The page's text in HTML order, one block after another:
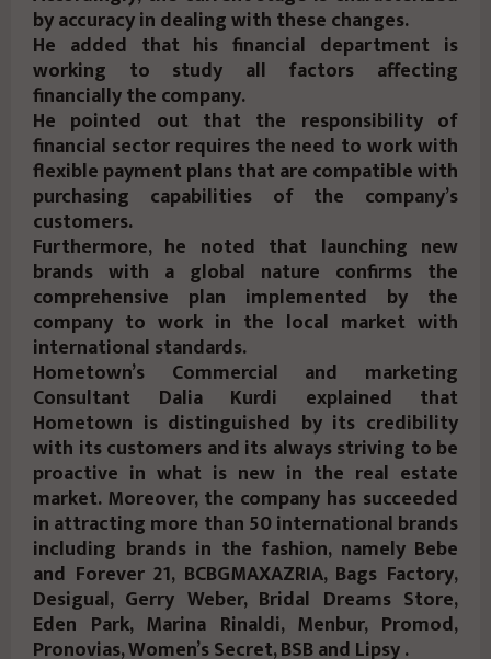
by accuracy in dealing with these changes.
He added that his financial department is
working to study all factors affecting
financially the company.
He pointed out that the responsibility of
financial sector requires the need to work with
flexible payment plans that are compatible with
purchasing capabilities of the company’s
customers.
Furthermore, he noted that launching new
brands with a global nature confirms the
comprehensive plan implemented by the
company to work in the local market with
international standards.
Hometown’s Commercial and marketing
Consultant Dalia Kurdi explained that
Hometown is distinguished by its credibility
with its customers and its always striving to be
proactive in what is new in the real estate
market. Moreover, the company has succeeded
in attracting more than 50 international brands
including brands in the fashion, namely Bebe
and Forever 21, BCBGMAXAZRIA, Bags Factory,
Desigual, Gerry Weber, Bridal Dreams Store,
Eden Park, Marina Rinaldi, Menbur, Promod,
Pronovias, Women’s Secret, BSB and Lipsy .